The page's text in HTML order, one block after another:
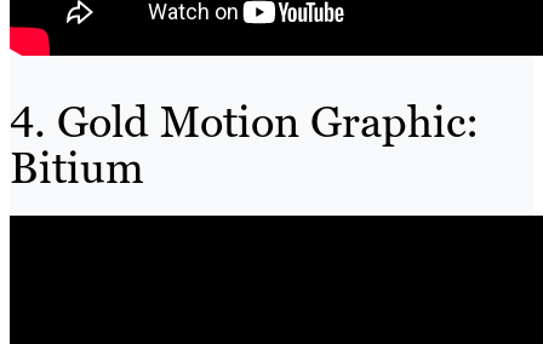
4. Gold Motion Graphic:
Bitium